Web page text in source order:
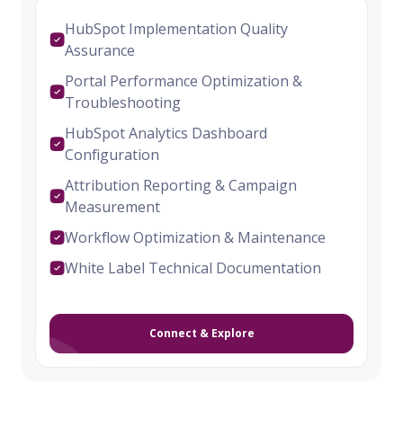
HubSpot Implementation Quality
Assurance
Portal Performance Optimization &
Troubleshooting
HubSpot Analytics Dashboard
Configuration
Attribution Reporting & Campaign
Measurement
Workflow Optimization & Maintenance
White Label Technical Documentation
Connect & Explore